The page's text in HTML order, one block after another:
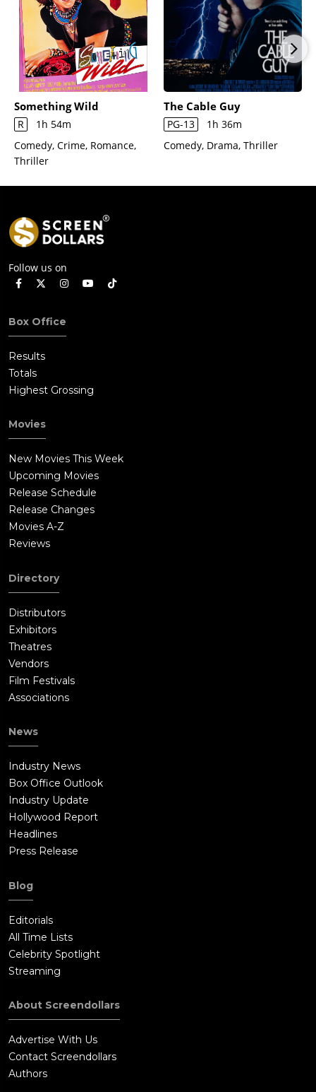
Something Wild
R
1h 54m
Comedy, Crime, Romance,
Thriller
The Cable Guy
PG-13
1h 36m
Comedy, Drama, Thriller
Follow us on
Box Office
Results
Totals
Highest Grossing
Movies
New Movies This Week
Upcoming Movies
Release Schedule
Release Changes
Movies A-Z
Reviews
Directory
Distributors
Exhibitors
Theatres
Vendors
Film Festivals
Associations
News
Industry News
Box Office Outlook
Industry Update
Hollywood Report
Headlines
Press Release
Blog
Editorials
All Time Lists
Celebrity Spotlight
Streaming
About Screendollars
Advertise With Us
Contact Screendollars
Authors